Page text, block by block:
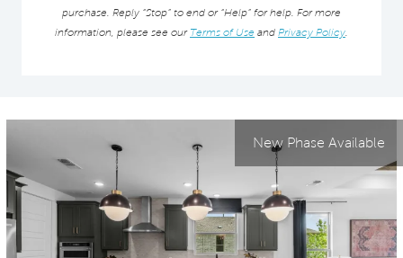
purchase. Reply “Stop” to end or “Help” for help. For more
information, please see our Terms of Use and Privacy Policy.
New Phase Available